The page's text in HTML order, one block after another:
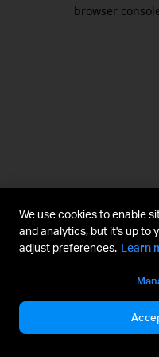
browser
We use cookies to enable
and analytics, but it's up to
adjust preferences. Learn